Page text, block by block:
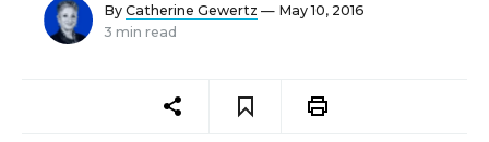
By Catherine Gewertz — May 10, 2016
3 min read